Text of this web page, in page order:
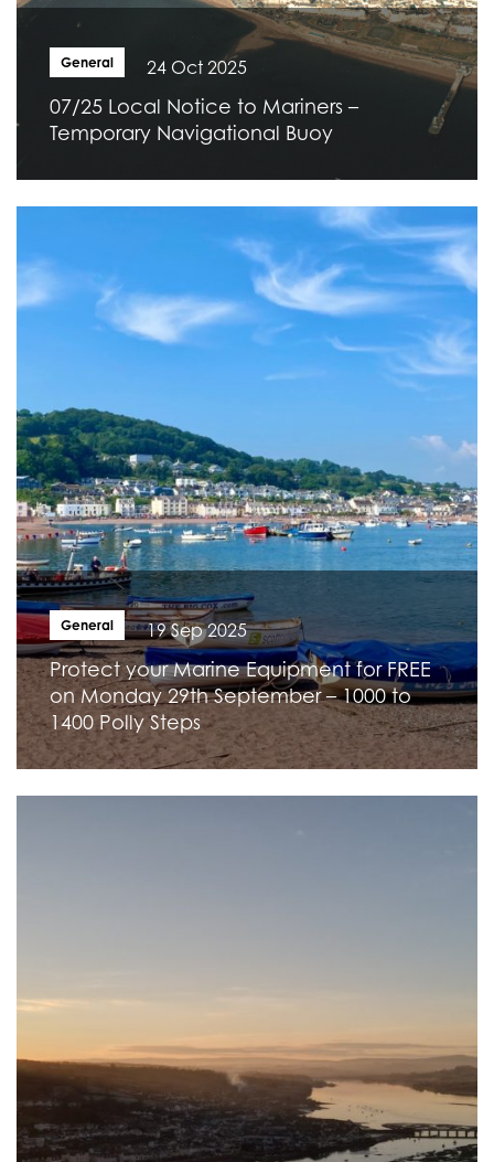
General 24 Oct 2025
07/25 Local Notice to Mariners –
Temporary Navigational Buoy
General 19 Sep 2025
Protect your Marine Equipment for FREE
on Monday 29th September – 1000 to
1400 Polly Steps